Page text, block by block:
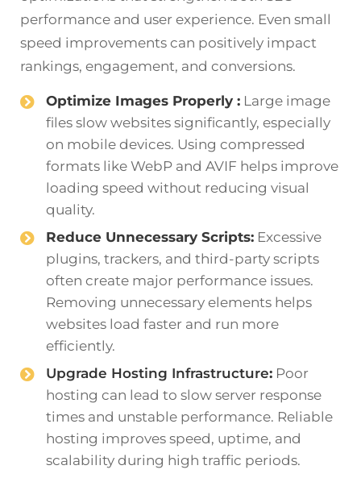
performance and user experience. Even small
speed improvements can positively impact
rankings, engagement, and conversions.
Optimize Images Properly : Large image
files slow websites significantly, especially
on mobile devices. Using compressed
formats like WebP and AVIF helps improve
loading speed without reducing visual
quality.
Reduce Unnecessary Scripts: Excessive
plugins, trackers, and third-party scripts
often create major performance issues.
Removing unnecessary elements helps
websites load faster and run more
efficiently.
Upgrade Hosting Infrastructure: Poor
hosting can lead to slow server response
times and unstable performance. Reliable
hosting improves speed, uptime, and
scalability during high traffic periods.